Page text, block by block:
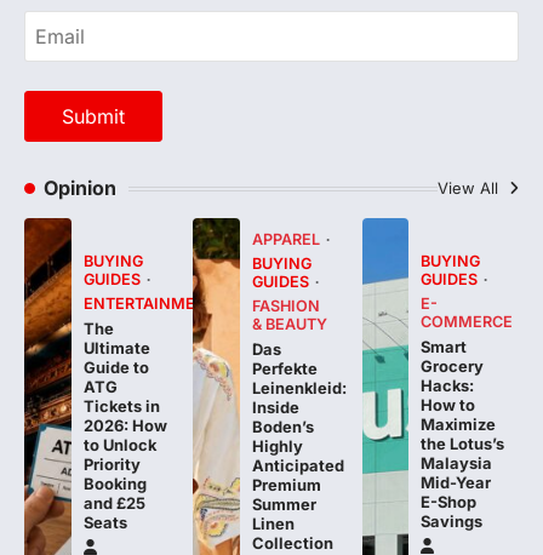
Opinion View All
BUYING
GUIDES
ENTERTAINMENT
The
Ultimate
Guide to
ATG
Tickets in
2026: How
to Unlock
Priority
Booking
and £25
Seats
APPAREL
BUYING
GUIDES
FASHION
& BEAUTY
Das
Perfekte
Leinenkleid:
Inside
Boden’s
Highly
Anticipated
Premium
Summer
Linen
Collection
BUYING
GUIDES
E-
COMMERCE
Smart
Grocery
Hacks:
How to
Maximize
the Lotus’s
Malaysia
Mid-Year
E-Shop
Savings